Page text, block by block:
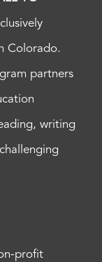
Colorado.
partners
writing
profit